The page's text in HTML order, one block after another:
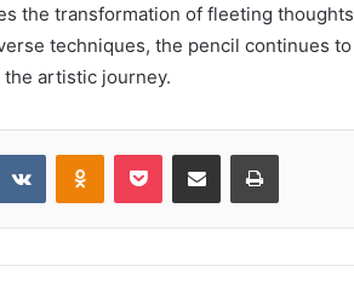
the transformation of fleeting thoughts
techniques, the pencil continues to
artistic journey.
VKontakteOdnoklassniki
Pocket Share via Email Print